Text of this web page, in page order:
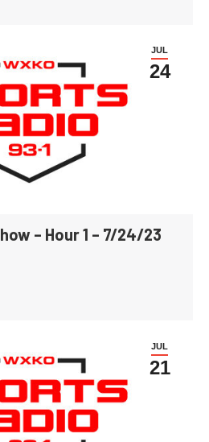
JUL
24
– Hour 1 – 7/24/23
JUL
21